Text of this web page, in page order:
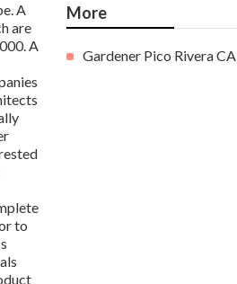
A
are
A
to
More
Gardener Pico Rivera CA